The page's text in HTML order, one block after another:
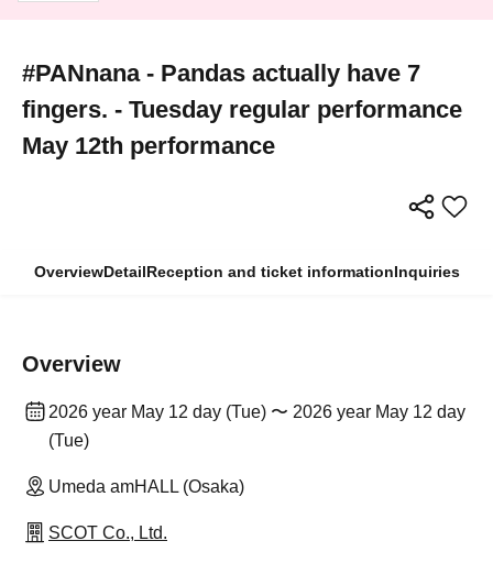
#PANnana - Pandas actually have 7
fingers. - Tuesday regular performance
May 12th performance
OverviewDetailReception and ticket informationInquiries
Overview
2026 year May 12 day (Tue) 〜 2026 year May 12 day
(Tue)
Umeda amHALL (Osaka)
SCOT Co., Ltd.